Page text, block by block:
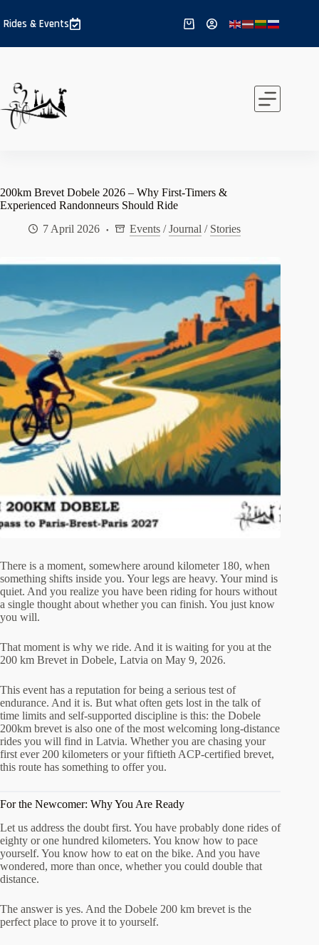
to
content
Rides & Events
Shopping
200km Brevet Dobele 2026 – Why First-Timers &
Experienced Randonneurs Should Ride
7 April 2026
Events /Journal / Stories
There is a moment, somewhere around kilometer 180, when
something shifts inside you. Your legs are heavy. Your mind is
quiet. And you realize you have been riding for hours without
a single thought about whether you can finish. You just know
you will.
That moment is why we ride. And it is waiting for you at the
200 km Brevet in Dobele, Latvia on May 9, 2026.
This event has a reputation for being a serious test of
endurance. And it is. But what often gets lost in the talk of
time limits and self-supported discipline is this: the Dobele
200km brevet is also one of the most welcoming long-distance
rides you will find in Latvia. Whether you are chasing your
first ever 200 kilometers or your fiftieth ACP-certified brevet,
this route has something to offer you.
For the Newcomer: Why You Are Ready
Let us address the doubt first. You have probably done rides of
eighty or one hundred kilometers. You know how to pace
yourself. You know how to eat on the bike. And you have
wondered, more than once, whether you could double that
distance.
The answer is yes. And the Dobele 200 km brevet is the
perfect place to prove it to yourself.